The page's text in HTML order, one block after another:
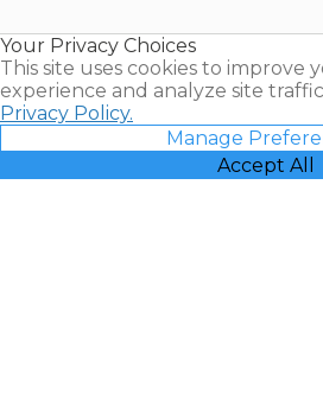
Your Privacy Choices
This site uses cookies to improve
experience and analyze site
Privacy Policy.
Manage
Accept All